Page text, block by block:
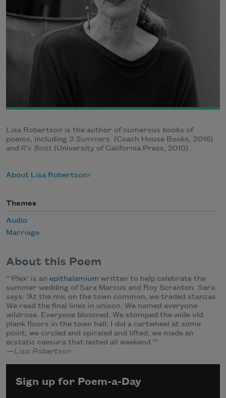
Lisa Robertson is the author of numerous books of
poems, including 3 Summers (Coach House Books, 2016)
and R's Boat (University of California Press, 2010).
About Lisa Robertson
Themes
Audio
Marriage
About this Poem
“‘Plex’ is an epithalamium written to help celebrate the
summer wedding of Sara Marcus and Roy Scranton. Sara
says: ‘At the mic on the town common, we traded stanzas.
We read the final lines in unison. We named everyone
wildrose. Everyone bloomed. We stomped the wide old
plank floors in the town hall; I did a cartwheel at some
point; we circled and spiraled and lifted; we made an
ecstatic caesura that lasted all weekend.’”
—Lisa Robertson
Sign up for Poem-a-Day